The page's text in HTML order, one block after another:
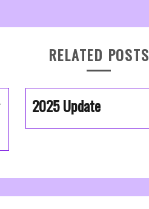
RELATED POSTS
2025 Update